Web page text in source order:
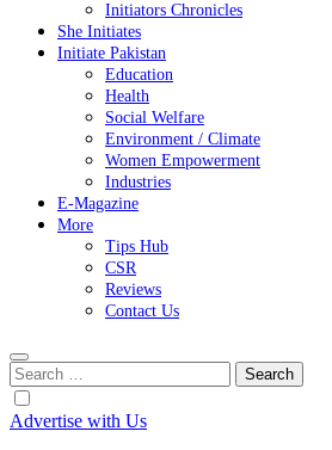
Initiators Chronicles
She Initiates
Initiate Pakistan
Education
Health
Social Welfare
Environment / Climate
Women Empowerment
Industries
E-Magazine
More
Tips Hub
CSR
Reviews
Contact Us
Search
for:
Advertise with Us